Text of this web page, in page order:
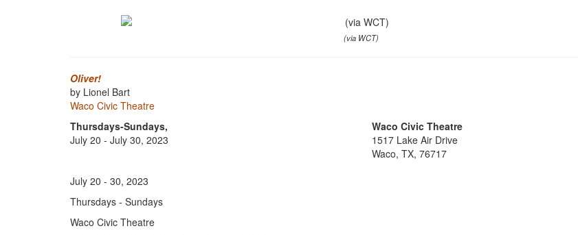
(via WCT)
Oliver!
by Lionel Bart
Waco Civic Theatre
Thursdays-Sundays,
July 20 - July 30, 2023
Waco Civic Theatre
1517 Lake Air Drive
Waco, TX, 76717
July 20 - 30, 2023
Thursdays - Sundays
Waco Civic Theatre